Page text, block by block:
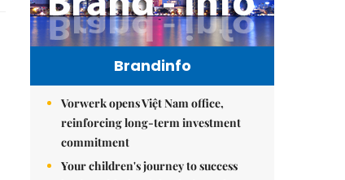
Brandinfo
Vorwerk opens Việt Nam office,
reinforcing long-term investment
commitment
Your children's journey to success